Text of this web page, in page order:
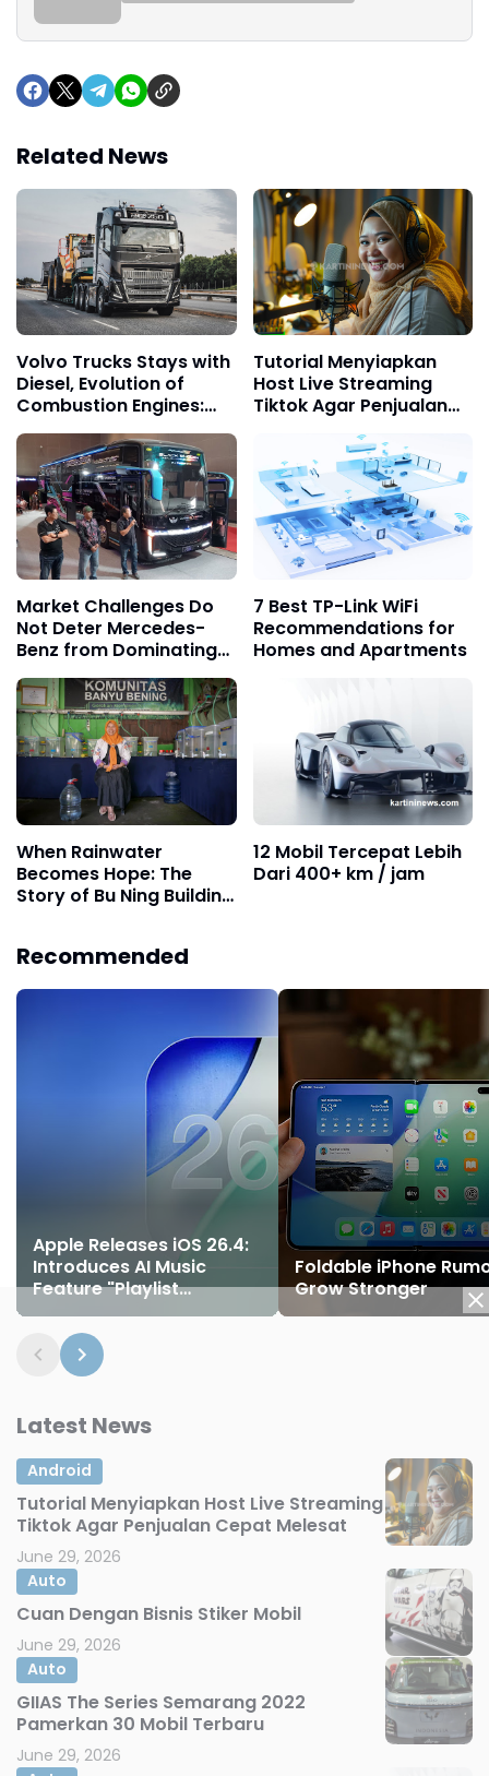
Related News
Volvo Trucks Stays with
Diesel, Evolution of
Combustion Engines:
Cleaner and More
Adaptive
Tutorial Menyiapkan
Host Live Streaming
Tiktok Agar Penjualan
Market Challenges Do
Not Deter Mercedes-
Benz from Dominating
the Trust of Indonesian
Bus Operators
7 Best TP-Link WiFi
Recommendations for
Homes and Apartments
When Rainwater
Becomes Hope: The
Story of Bu Ning Building
12 Mobil Tercepat Lebih
Dari 400+ km / jam
Recommended
Apple Releases iOS 26.4:
Introduces AI Music
Feature "Playlist
Playground" and 8 New
Emojis
Foldable iPhone
Grow Stronger
Latest News
Android
Tutorial Menyiapkan Host Live Streaming
Tiktok Agar Penjualan Cepat Melesat
June 29, 2026
Auto
Cuan Dengan Bisnis Stiker Mobil
June 29, 2026
Auto
GIIAS The Series Semarang 2022
Pamerkan 30 Mobil Terbaru
June 29, 2026